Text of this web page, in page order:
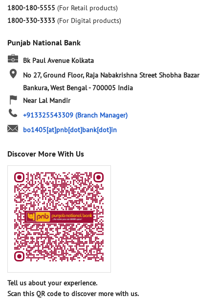
1800-180-5555 (For Retail products)
1800-330-3333 (For Digital products)
Punjab National Bank
Bk Paul Avenue Kolkata
No 27, Ground Floor, Raja Nabakrishna Street Shobha Bazar
Bankura, West Bengal-700005 India
Near Lal Mandir
+913325543309 (Branch Manager)
bo1405[at]pnb[dot]bank[dot]in
Discover More With Us
Tell us about your experience.
Scan this QR code to discover more with us.